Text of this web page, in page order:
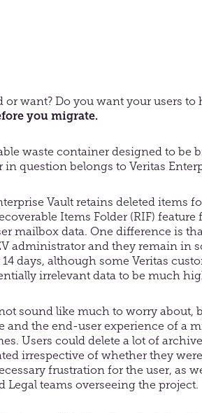
want? Do you want your users
you migrate.
waste container designed to be
question belongs to Veritas
Vault retains deleted items
Items Folder (RIF)
mailbox data. One difference is
administrator and they remain in
days, although some Veritas
irrelevant data to be much
sound like much to worry about,
the end-user experience of a
Users could delete a lot of
irrespective of whether they
frustration for the user, as
teams overseeing the project.